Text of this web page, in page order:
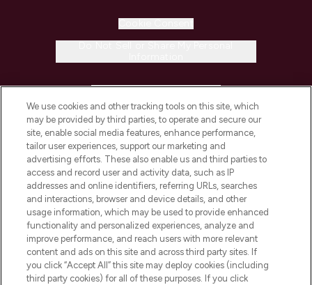
COMPANY INFORMATION
ABOUT LOOKFANTASTIC
STORES AND SALONS
We use cookies and other tracking tools on this site, which
may be provided by third parties, to operate and secure our
site, enable social media features, enhance performance,
tailor user experiences, support our marketing and
advertising efforts. These also enable us and third parties to
access and record user and activity data, such as IP
addresses and online identifiers, referring URLs, searches
and interactions, browser and device details, and other
usage information, which may be used to provide enhanced
functionality and personalized experiences, analyze and
improve performance, and reach users with more relevant
content and ads on this site and across third party sites. If
you click “Accept All” this site may deploy cookies (including
third party cookies) for all of these purposes. If you click